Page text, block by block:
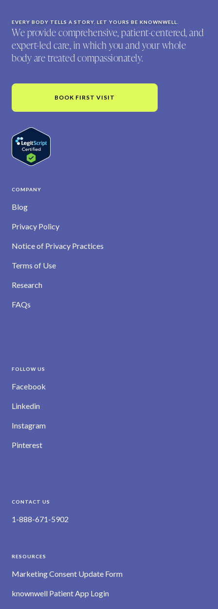
EVERY BODY TELLS A STORY. LET YOURS BE KNOWNWELL.
We provide comprehensive, patient-centered, and
expert-led care, in which you and your whole
body are treated compassionately.
BOOK FIRST VISIT
COMPANY
Blog
Privacy Policy
Notice of Privacy Practices
Terms of Use
Research
FAQs
FOLLOW US
Facebook
Linkedin
Instagram
Pinterest
CONTACT US
1-888-671-5902
RESOURCES
Marketing Consent Update Form
knownwell Patient App Login